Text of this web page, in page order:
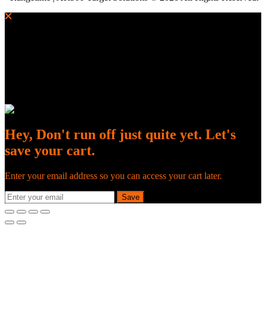
Hey, Don't run off just quite yet. Let's
save your cart.
Enter your email address so you can access your cart later.
Save